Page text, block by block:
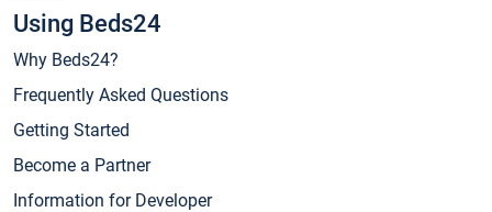
Using Beds24
Why Beds24?
Frequently Asked Questions
Getting Started
Become a Partner
Information for Developer